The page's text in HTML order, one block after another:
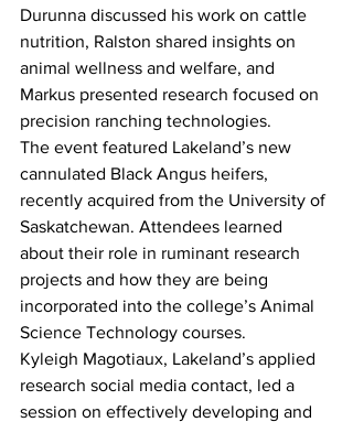
Durunna discussed his work on cattle
nutrition, Ralston shared insights on
animal wellness and welfare, and
Markus presented research focused on
precision ranching technologies.
The event featured Lakeland’s new
cannulated Black Angus heifers,
recently acquired from the University of
Saskatchewan. Attendees learned
about their role in ruminant research
projects and how they are being
incorporated into the college’s Animal
Science Technology courses.
Kyleigh Magotiaux, Lakeland’s applied
research social media contact, led a
session on effectively developing and